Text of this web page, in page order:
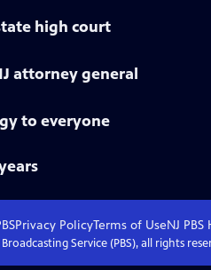
high court
attorney general
to everyone
Privacy PolicyTerms of UseNJ PBS
Service (PBS), all rights